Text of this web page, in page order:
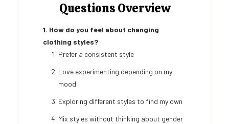
Questions Overview
1. How do you feel about changing
clothing styles?
Prefer a consistent style
Love experimenting depending on my
mood
Exploring different styles to find my own
Mix styles without thinking about gender